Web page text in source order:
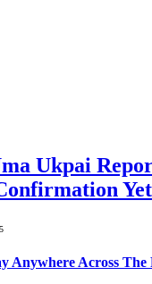
Ukpai
Yet
Anywhere Across